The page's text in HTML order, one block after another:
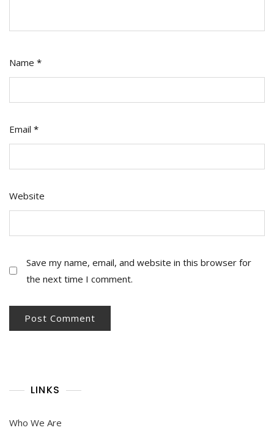
Name *
Email *
Website
Save my name, email, and website in this browser for
the next time I comment.
LINKS
Who We Are